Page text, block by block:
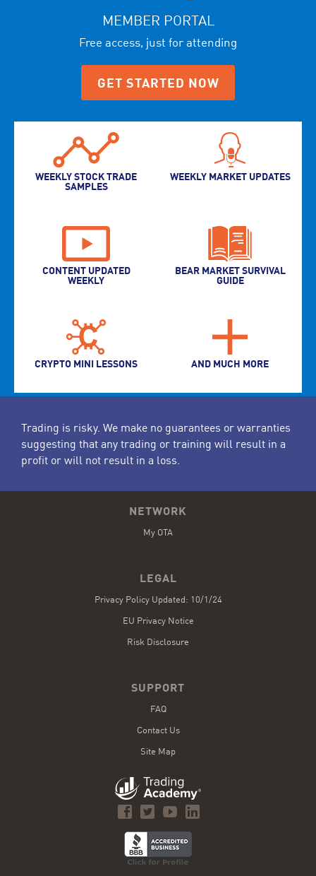
MEMBER PORTAL
Free access, just for attending
GET STARTED NOW
WEEKLY STOCK TRADE
SAMPLES
WEEKLY MARKET UPDATES
CONTENT UPDATED
WEEKLY
BEAR MARKET SURVIVAL
GUIDE
CRYPTO MINI LESSONS AND MUCH MORE
Trading is risky. We make no guarantees or warranties
suggesting that any trading or training will result in a
profit or will not result in a loss.
NETWORK
My OTA
LEGAL
Privacy Policy Updated: 10/1/24
EU Privacy Notice
Risk Disclosure
SUPPORT
FAQ
Contact Us
Site Map